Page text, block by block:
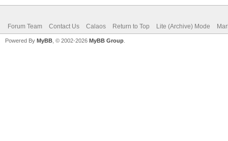
Forum Team Contact Us Calaos Return to Top Lite (Archive) Mode
Powered By MyBB , © 2002-2026 MyBB Group